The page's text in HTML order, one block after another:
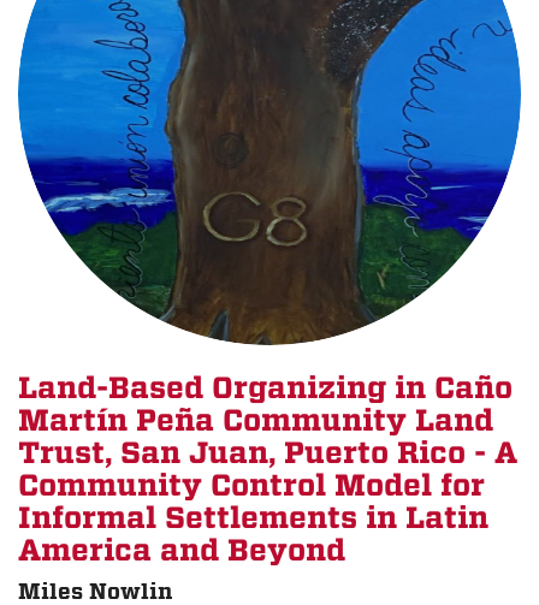
Land-Based Organizing in Caño
Martín Peña Community Land
Trust, San Juan, Puerto Rico - A
Community Control Model for
Informal Settlements in Latin
America and Beyond
Miles Nowlin